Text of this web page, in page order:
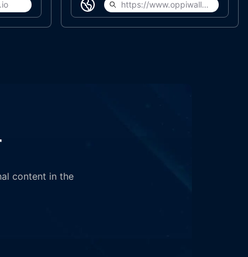
https://www.oppiwallet.com
content in the